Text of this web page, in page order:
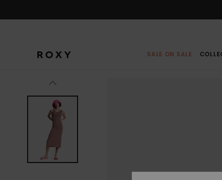
SALE ON SALE